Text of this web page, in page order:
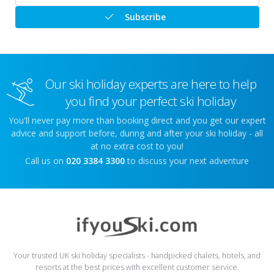
Subscribe
Our ski holiday experts are here to help
you find your perfect ski holiday
You'll never pay more than booking direct and you get our expert
advice and support before, during and after your ski holiday - all
at no extra cost to you!
Call us on 020 3384 3300 to discuss your next adventure
Your trusted UK ski holiday specialists - handpicked chalets, hotels, and
resorts at the best prices with excellent customer service.